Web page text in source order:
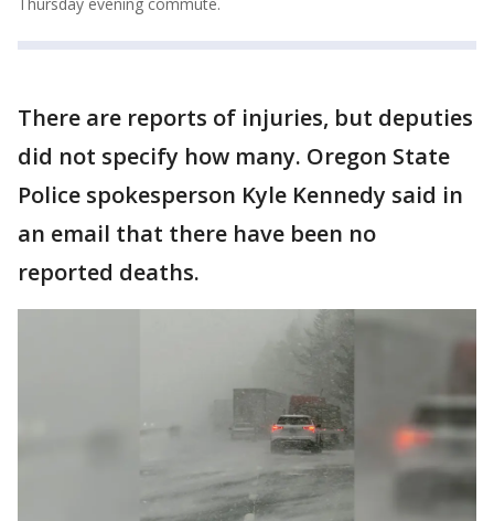
There are reports of injuries, but deputies
did not specify how many. Oregon State
Police spokesperson Kyle Kennedy said in
an email that there have been no
reported deaths.